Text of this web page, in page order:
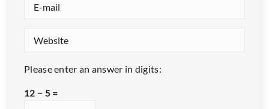
Please enter an answer in digits:
12 − 5 =